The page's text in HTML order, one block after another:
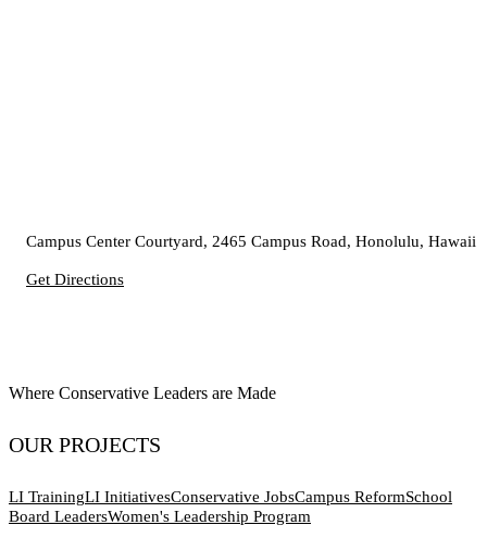
Campus Center Courtyard, 2465 Campus Road, Honolulu, Hawaii
Get Directions
Where Conservative Leaders are Made
OUR PROJECTS
LI TrainingLI InitiativesConservative JobsCampus ReformSchool
Board LeadersWomen's Leadership Program